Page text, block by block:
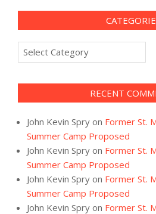
Categories
RECENT
John Kevin Spry on Former St.
Summer Camp Proposed
John Kevin Spry on Former St.
Summer Camp Proposed
John Kevin Spry on Former St.
Summer Camp Proposed
John Kevin Spry on Former St.